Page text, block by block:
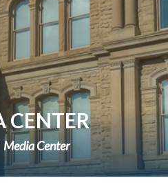
CENTER
Media Center